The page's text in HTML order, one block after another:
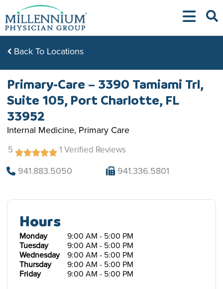
to
content
Back To Locations
Primary-Care – 3390 Tamiami Trl,
Suite 105, Port Charlotte, FL
33952
Internal Medicine, Primary Care
5 1 Verified Reviews
941.883.5050 941.336.5801
Hours
Monday
9:00 AM - 5:00 PM
Tuesday
9:00 AM - 5:00 PM
Wednesday
9:00 AM - 5:00 PM
Thursday
9:00 AM - 5:00 PM
Friday
9:00 AM - 5:00 PM